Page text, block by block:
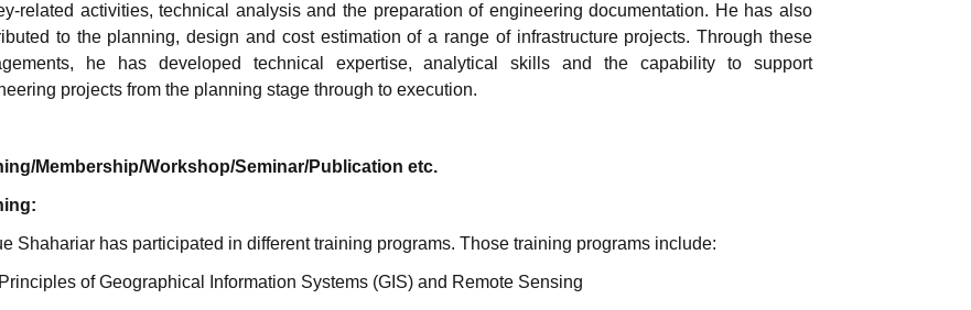
related activities, technical analysis and the preparation of engineering documentation. He has also
to the planning, design and cost estimation of a range of infrastructure projects. Through these
he has developed technical expertise, analytical skills and the capability to support
projects from the planning stage through to execution.
Membership/Workshop/Seminar/Publication etc.
Shahariar has participated in different training programs. Those training programs include:
Principles of Geographical Information Systems (GIS) and Remote Sensing